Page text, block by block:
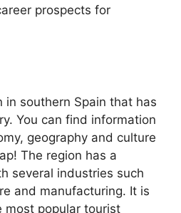
prospects for
in southern Spain that has
You can find information
geography and culture
The region has a
several industries such
and manufacturing. It is
most popular tourist